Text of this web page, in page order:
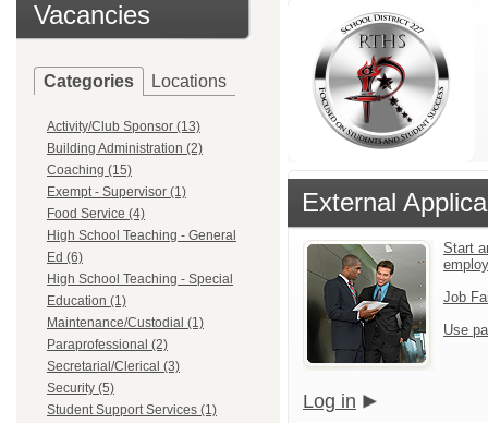
Vacancies
Categories Locations
Activity/Club Sponsor (13)
Building Administration (2)
Coaching (15)
Exempt - Supervisor (1)
Food Service (4)
High School Teaching - General
Ed (6)
High School Teaching - Special
Education (1)
Maintenance/Custodial (1)
Paraprofessional (2)
Secretarial/Clerical (3)
Security (5)
Student Support Services (1)
External
Start
Job
Use
Log in